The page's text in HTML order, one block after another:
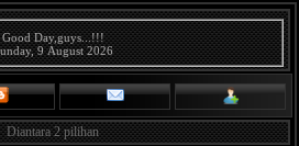
Good Day,guys...!!!
Sunday, 9 August 2026
Diantara 2 pilihan